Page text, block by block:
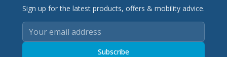
Sign up for the latest products, offers & mobility advice.
Subscribe